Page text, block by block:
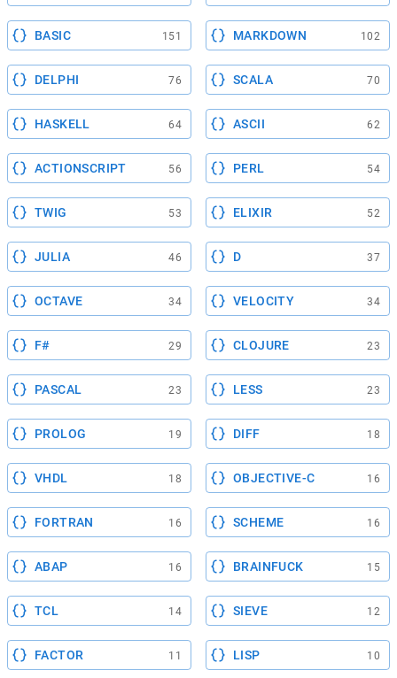
BASIC 151 MARKDOWN 102
DELPHI 76 SCALA 70
HASKELL 64 ASCII 62
ACTIONSCRIPT 56 PERL 54
TWIG 53 ELIXIR 52
JULIA 46 D 37
OCTAVE 34 VELOCITY 34
F# 29 CLOJURE 23
PASCAL 23 LESS 23
PROLOG 19 DIFF 18
VHDL 18 OBJECTIVE-C 16
FORTRAN 16 SCHEME 16
ABAP 16 BRAINFUCK 15
TCL 14 SIEVE 12
FACTOR 11 LISP 10